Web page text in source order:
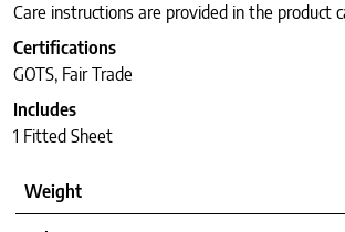
Care instructions are provided in the product
Certifications
GOTS, Fair Trade
Includes
1 Fitted Sheet
Weight